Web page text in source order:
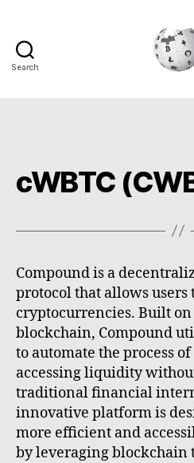
Search
cWBTC
Compound is a
protocol that allows
cryptocurrencies. Built on
blockchain, Compound
to automate the process
accessing liquidity
traditional financial
innovative platform is
more efficient and
by leveraging blockchain